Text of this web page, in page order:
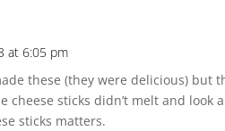
at 6:05 pm
these (they were delicious) but
cheese sticks didn’t melt and look
sticks matters.